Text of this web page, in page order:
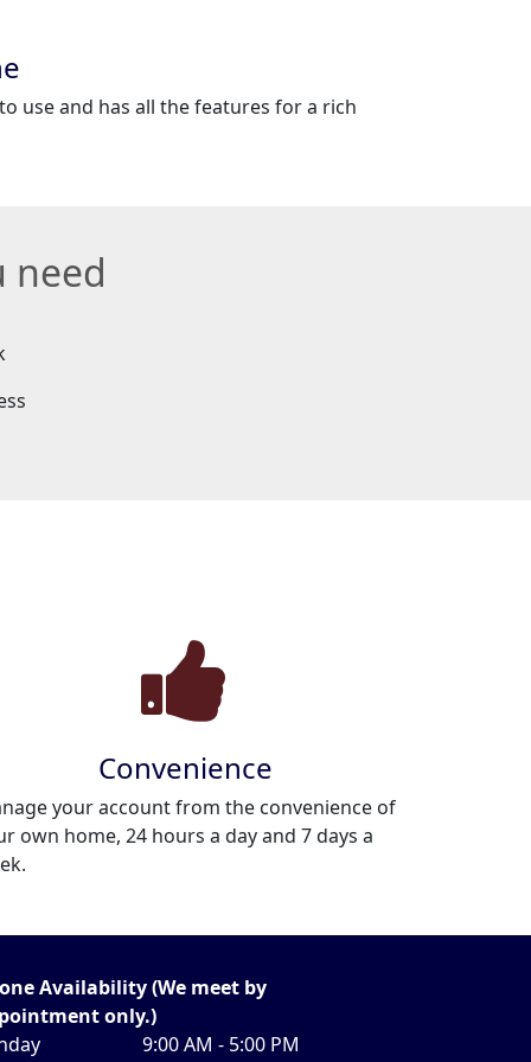
use and has all the features for a rich
need
Convenience
your account from the convenience of
own home, 24 hours a day and 7 days a
Availability (We meet by
only.)
9:00 AM - 5:00 PM